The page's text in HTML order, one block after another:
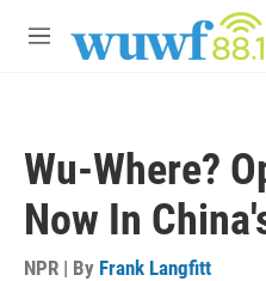
M
Wu-Where?
Now In
NPR | By Frank Langfitt